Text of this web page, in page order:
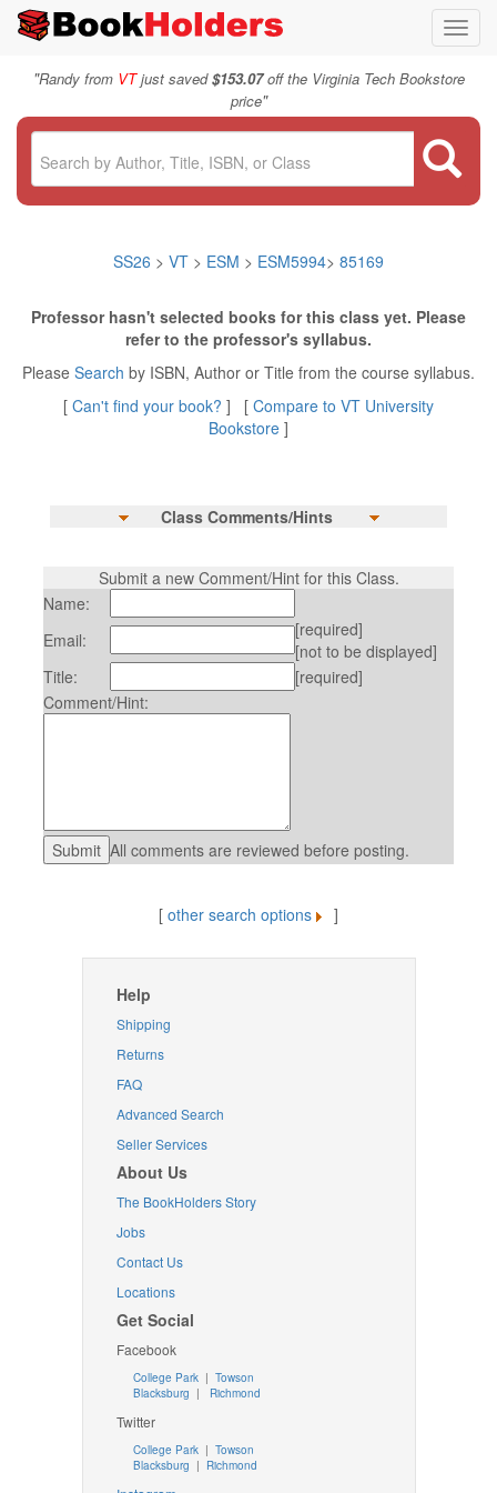
"Randy from VTjust saved$153.07off the Virginia Tech Bookstore
price"
SS26 > VT > ESM > ESM5994> 85169
Professor hasn't selected books for this class yet. Please
refer to the professor's syllabus.
Please Search by ISBN, Author or Title from the course syllabus.
[ Can't find your book? ] [ Compare to VT University
Bookstore ]
Class Comments/Hints
Submit a new Comment/Hint for this Class.
Name:
Email:
[required]
[not to be displayed]
Title:
[required]
Comment/Hint:
All comments are reviewed before posting.
[ other search options ]
Help
Shipping
Returns
FAQ
Advanced Search
Seller Services
About Us
The BookHolders Story
Jobs
Contact Us
Locations
Get Social
Facebook
College Park | Towson
Blacksburg | Richmond
Twitter
College Park| Towson
Blacksburg | Richmond